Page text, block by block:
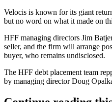
Velocis is known for its giant
but no word on what it made on
HFF managing directors Jim
seller, and the firm will arrange
buyer, who remains undisclosed.
The HFF debt placement team
by managing directorDoug